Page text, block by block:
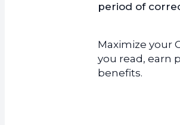
period of
Maximize your
you read, earn
benefits.